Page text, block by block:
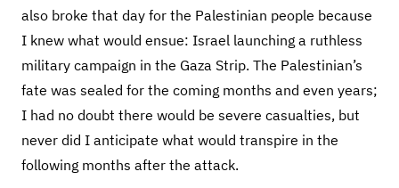
also broke that day for the Palestinian people because
I knew what would ensue: Israel launching a ruthless
military campaign in the Gaza Strip. The Palestinian’s
fate was sealed for the coming months and even years;
I had no doubt there would be severe casualties, but
never did I anticipate what would transpire in the
following months after the attack.